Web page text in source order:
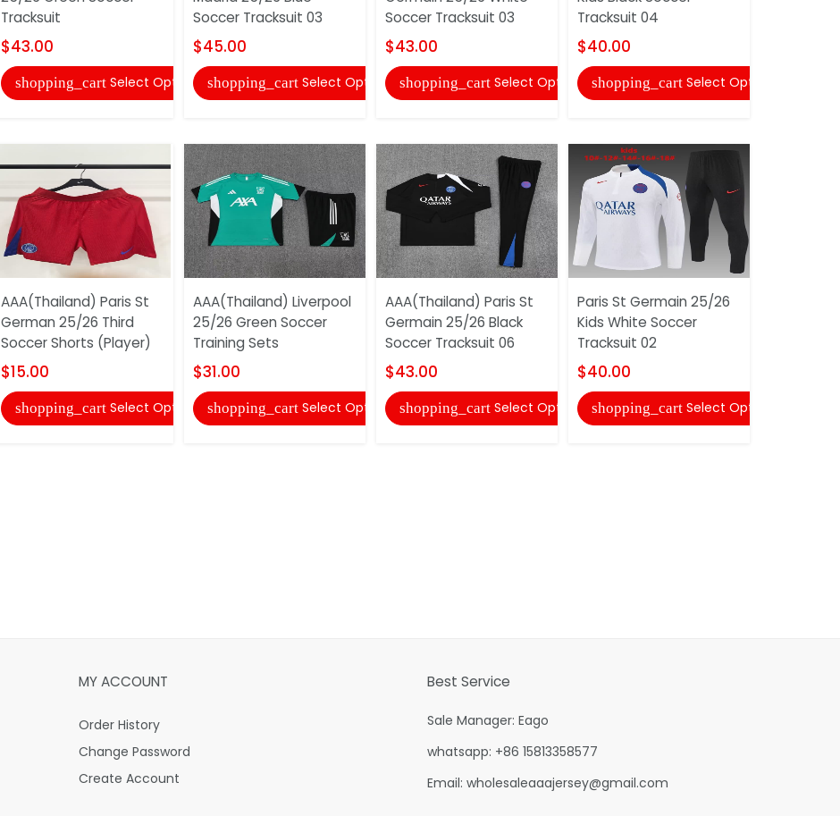
Tracksuit
$43.00
shopping_cart Select Options
AAA(Thailand) Paris St
German 25/26 Third
Soccer Shorts (Player)
$15.00
shopping_cart Select Options
Soccer Tracksuit 03
$45.00
shopping_cart Select Options
AAA(Thailand) Liverpool
25/26 Green Soccer
Training Sets
$31.00
shopping_cart Select Options
Soccer Tracksuit 03
$43.00
shopping_cart Select Options
AAA(Thailand) Paris St
Germain 25/26 Black
Soccer Tracksuit 06
$43.00
shopping_cart Select Options
Tracksuit 04
$40.00
shopping_cart Select Options
Paris St Germain 25/26
Kids White Soccer
Tracksuit 02
$40.00
shopping_cart Select Options
MY ACCOUNT
Order History
Change Password
Create Account
Best Service
Sale Manager: Eago
whatsapp: +86 15813358577
Email: wholesaleaaajersey@gmail.com